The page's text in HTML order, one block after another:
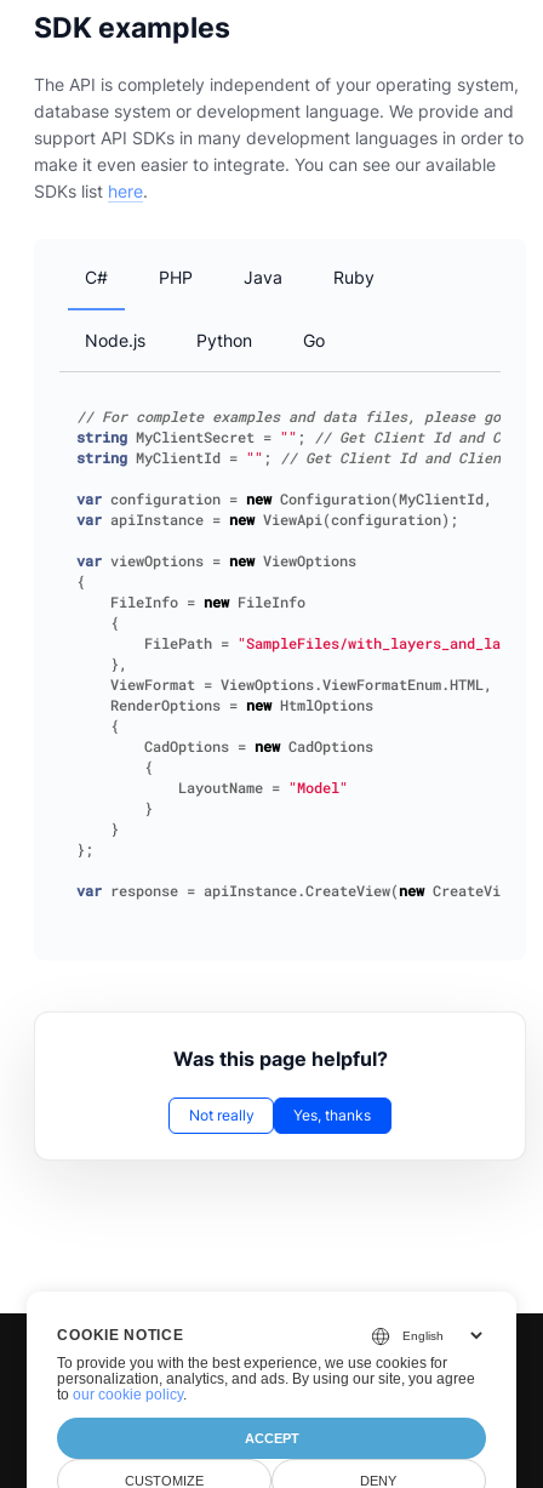
SDK examples
The API is completely independent of your operating system,
database system or development language. We provide and
support API SDKs in many development languages in order to
make it even easier to integrate. You can see our available
SDKs list here.
C#
// For complete examples and data files, please go to
string MyClientSecret = "" ;
// Get Client Id and Client
string MyClientId = "" ; // Get Client Id and Client
var configuration = new Configuration(MyClientId ,
var apiInstance = new ViewApi (configuration);
var viewOptions = new ViewOptions
{
FileInfo = new FileInfo
{
FilePath = "SampleFiles/
},
ViewFormat = ViewOptions .ViewFormatEnum .HTML ,
RenderOptions = new HtmlOptions
{
CadOptions = new CadOptions
{
LayoutName = "Model"
}
}
};
var response = apiInstance .CreateView( new
PHP Java Ruby
Node.js Python Go
Was this page helpful?
Not really Yes, thanks
© GroupDocs 2001-2025. All Rights Reserved.
COOKIE NOTICE
To provide you with the best experience, we use cookies for
personalization, analytics, and ads. By using our site, you agree
toour cookie policy.
ACCEPT
CUSTOMIZE DENY